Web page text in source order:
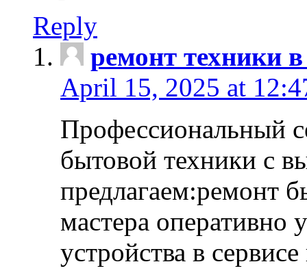
Reply
ремонт техники
April 15, 2025 at
Профессиональный
бытовой техники с
предлагаем:ремонт
мастера оперативно
устройства в